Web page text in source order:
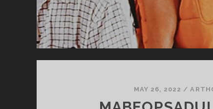
MAY 26, 2022 /